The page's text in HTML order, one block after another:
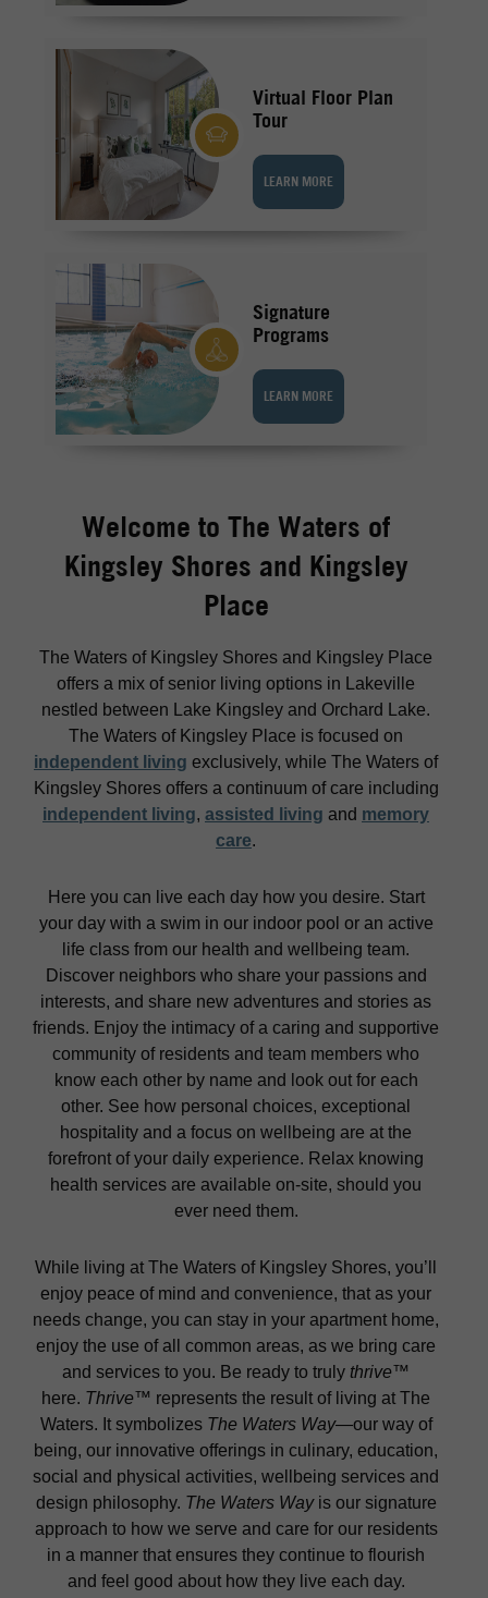
Virtual Floor Plan
Tour
LEARN MORE
Signature
Programs
LEARN MORE
Welcome to The Waters of
Kingsley Shores and Kingsley
Place
The Waters of Kingsley Shores and Kingsley Place
offers a mix of senior living options in Lakeville
nestled between Lake Kingsley and Orchard Lake.
The Waters of Kingsley Place is focused on
independent living exclusively, while The Waters of
Kingsley Shores offers a continuum of care including
independent living, assisted living and memory
care.
Here you can live each day how you desire. Start
your day with a swim in our indoor pool or an active
life class from our health and wellbeing team.
Discover neighbors who share your passions and
interests, and share new adventures and stories as
friends. Enjoy the intimacy of a caring and supportive
community of residents and team members who
know each other by name and look out for each
other. See how personal choices, exceptional
hospitality and a focus on wellbeing are at the
forefront of your daily experience. Relax knowing
health services are available on-site, should you
ever need them.
While living at The Waters of Kingsley Shores, you’ll
enjoy peace of mind and convenience, that as your
needs change, you can stay in your apartment home,
enjoy the use of all common areas, as we bring care
and services to you. Be ready to truly thrive™
here. Thrive™ represents the result of living at The
Waters. It symbolizes The Waters Way—our way of
being, our innovative offerings in culinary, education,
social and physical activities, wellbeing services and
design philosophy. The Waters Wayis our signature
approach to how we serve and care for our residents
in a manner that ensures they continue to flourish
and feel good about how they live each day.